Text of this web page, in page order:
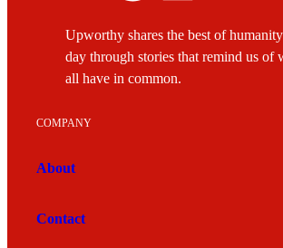
Upworthy shares the best of
day through stories that remind us of
all have in common.
COMPANY
About
Contact